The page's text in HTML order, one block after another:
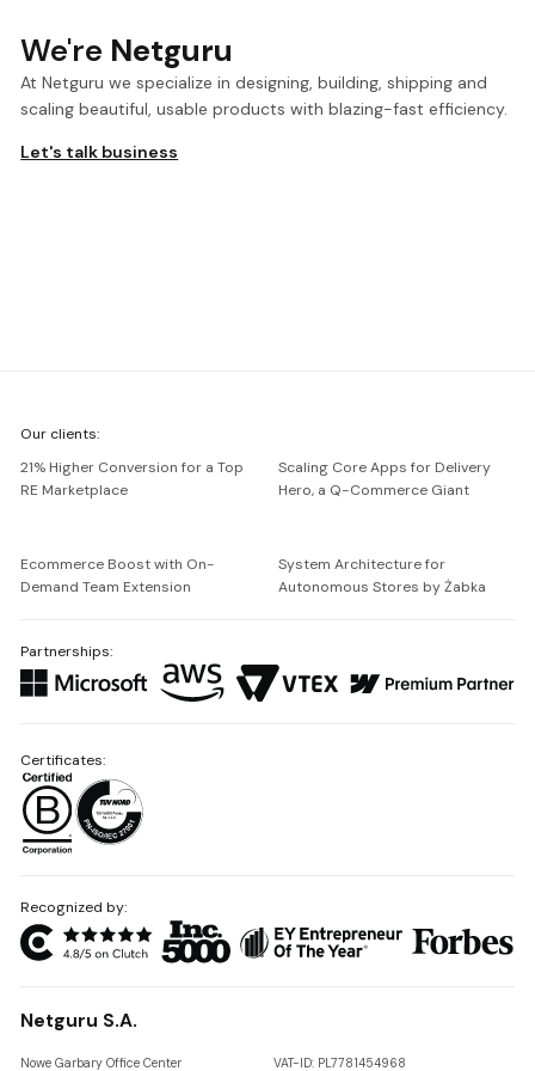
We're Netguru
At Netguru we specialize in designing, building, shipping and
scaling beautiful, usable products with blazing-fast efficiency.
Let's talk business
Netguru
Our clients:
21% Higher Conversion for a Top
RE Marketplace
Scaling Core Apps for Delivery
Hero, a Q-Commerce Giant
Ecommerce Boost with On-
Demand Team Extension
System Architecture for
Autonomous Stores by Żabka
Partnerships:
Recognized by:
Netguru S.A.
Nowe Garbary Office Center VAT-ID: PL7781454968
Certificates: